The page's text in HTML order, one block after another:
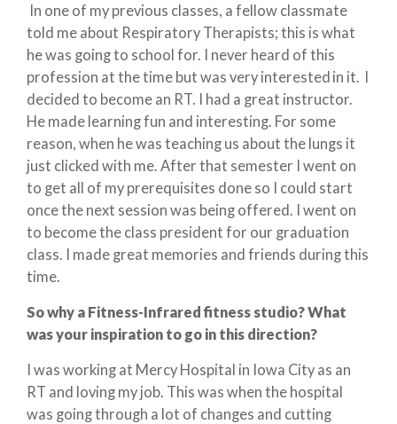
In one of my previous classes, a fellow classmate
told me about Respiratory Therapists; this is what
he was going to school for. I never heard of this
profession at the time but was very interested in it. I
decided to become an RT. I had a great instructor.
He made learning fun and interesting. For some
reason, when he was teaching us about the lungs it
just clicked with me. After that semester I went on
to get all of my prerequisites done so I could start
once the next session was being offered. I went on
to become the class president for our graduation
class. I made great memories and friends during this
time.
So why a Fitness-Infrared fitness studio? What
was your inspiration to go in this direction?
I was working at Mercy Hospital in Iowa City as an
RT and loving my job. This was when the hospital
was going through a lot of changes and cutting